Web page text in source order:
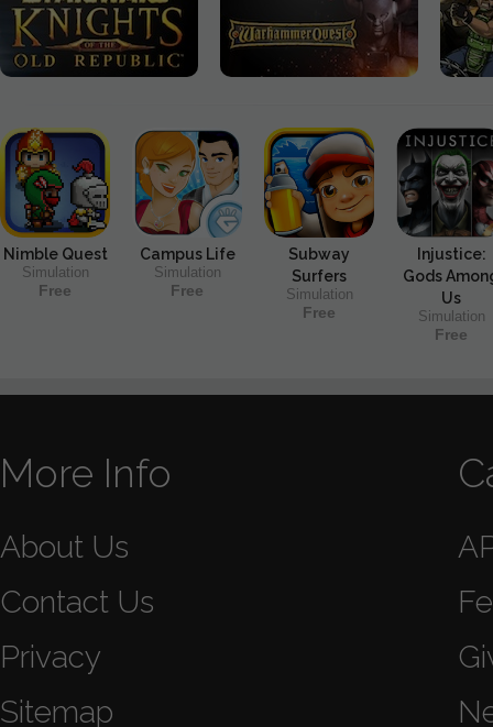
Nimble Quest
Simulation
Free
Campus Life
Simulation
Free
Subway
Surfers
Simulation
Free
Injustice:
Gods
Us
Simulation
Free
More Info
About Us
Contact Us
Privacy
Sitemap